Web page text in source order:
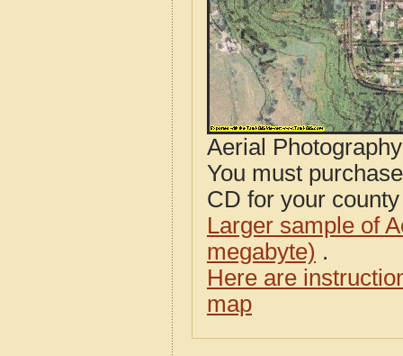
Aerial
You must
CD for your
Larger sample of
megabyte) .
Here are
map